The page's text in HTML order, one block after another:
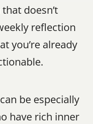
doesn’t
reflection
you’re already
be especially
have rich inner